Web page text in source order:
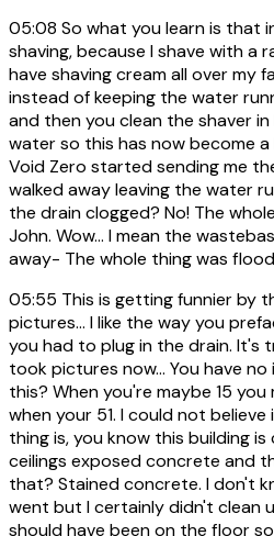
05:08 So what you learn is that
shaving, because I shave with a
have shaving cream all over my
instead of keeping the water
and then you clean the shaver
water so this has now become
Void Zero started sending me
walked away leaving the water
the drain clogged? No! The
John. Wow... I mean the
away- The whole thing was
05:55 This is getting funnier by
pictures... I like the way you
you had to plug in the drain. It's
took pictures now... You have
this? When you're maybe 15
when your 51. I could not
thing is, you know this building
ceilings exposed concrete and
that? Stained concrete. I don't
went but I certainly didn't clean
should have been on the floor